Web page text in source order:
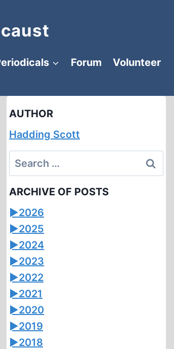
Forum
Volunteer
AUTHOR
Hadding Scott
Search
for:
ARCHIVE OF POSTS
►2026
►2025
►2024
►2023
►2022
►2021
►2020
►2019
►2018